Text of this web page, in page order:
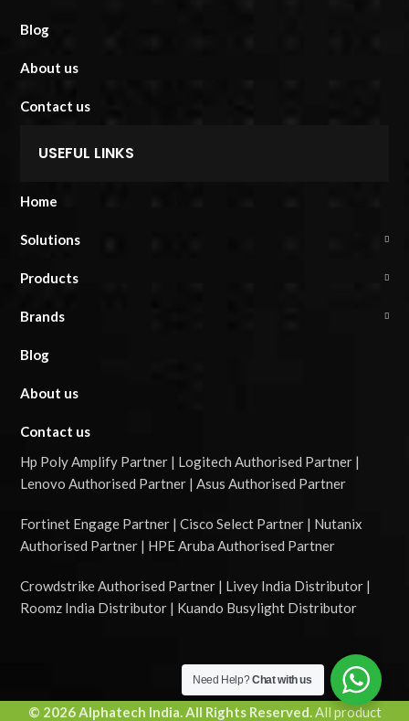
Blog
About us
Contact us
USEFUL LINKS
Home
Solutions
Products
Brands
Blog
About us
Contact us
Hp Poly Amplify Partner | Logitech Authorised Partner |
Lenovo Authorised Partner | Asus Authorised Partner
Fortinet Engage Partner | Cisco Select Partner | Nutanix
Authorised Partner | HPE Aruba Authorised Partner
Crowdstrike Authorised Partner | Livey India Distributor |
Roomz India Distributor | Kuando Busylight Distributor
© 2026 Alphatech India. All Rights Reserved.All product
Need Help?Chat with us